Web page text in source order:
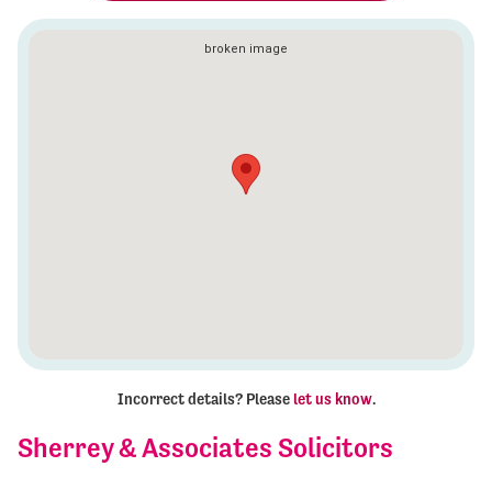
Sherrey & Associates Solicitors
Incorrect details? Please let us know.